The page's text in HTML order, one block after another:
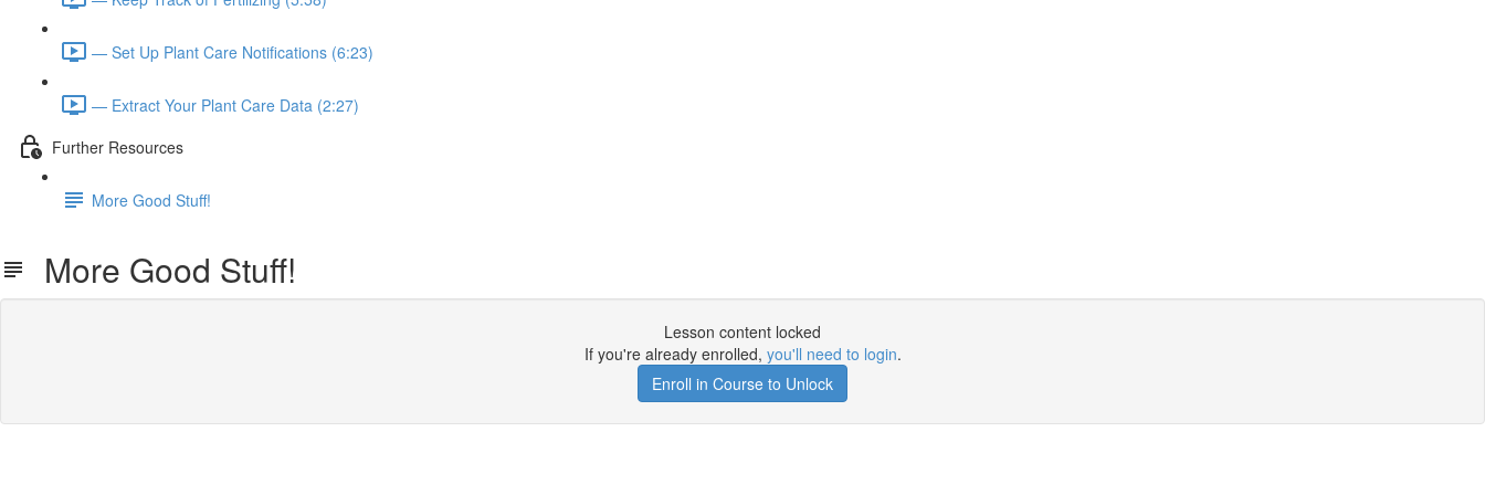
— Set Up Plant Care Notifications (6:23)
— Extract Your Plant Care Data (2:27)
Further Resources
More Good Stuff!
More Good Stuff!
Lesson content locked
If you're already enrolled, you'll need to login.
Enroll in Course to Unlock